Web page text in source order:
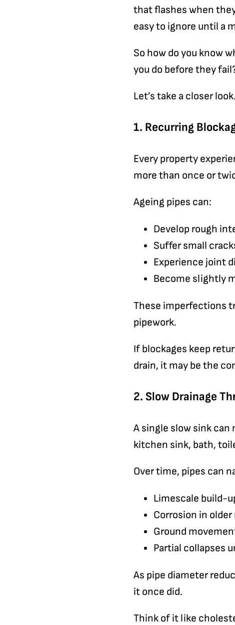
that flashes when
easy to ignore until a
So how do you know
you do before they
Let’s take a closer look.
1. Recurring
Every property
more than once or
Ageing pipes can:
Develop rough
Suffer small
Experience joint
Become slightly
These imperfections
pipework.
If blockages keep
drain, it may be the
2. Slow Drainage
A single slow sink
kitchen sink, bath,
Over time, pipes can
Limescale build-
Corrosion in
Ground
Partial collapses
As pipe diameter
it once did.
Think of it like